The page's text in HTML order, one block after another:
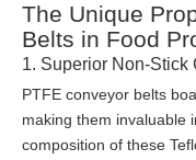
The Unique
Belts in Food
1. Superior Non-Stick
PTFE conveyor belts
making them invaluable
composition of these